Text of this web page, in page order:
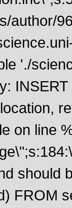
author/
'./
on line
should
FROM